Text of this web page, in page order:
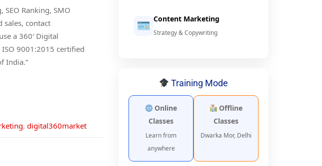
Ranking, SMO
sales, contact
a 360′ Digital
9001:2015 certified
India.”
, digital360market
Content Marketing
Strategy & Copywriting
Training Mode
Online
Classes
Learn from
anywhere
Offline
Classes
Dwarka Mor, Delhi